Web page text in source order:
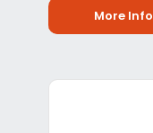
More Info